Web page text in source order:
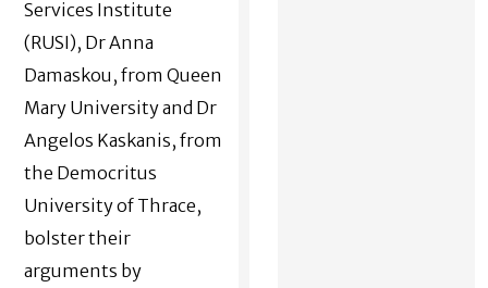
Services Institute
(RUSI), Dr Anna
Damaskou, from Queen
Mary University and Dr
Angelos Kaskanis, from
the Democritus
University of Thrace,
bolster their
arguments by